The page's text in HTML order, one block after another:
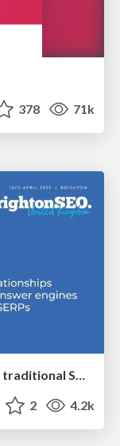
378 71k
Exploring the relationship between traditional SERPs and Gen AI search
2 4.2k